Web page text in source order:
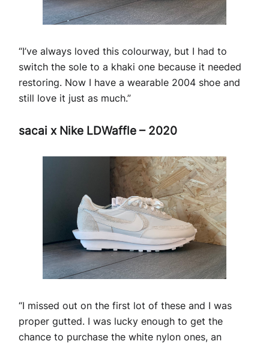
“I’ve always loved this colourway, but I had to
switch the sole to a khaki one because it needed
restoring. Now I have a wearable 2004 shoe and
still love it just as much.”
sacai x Nike LDWaffle – 2020
“I missed out on the first lot of these and I was
proper gutted. I was lucky enough to get the
chance to purchase the white nylon ones, an